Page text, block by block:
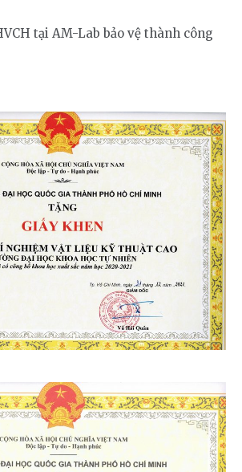
tại AM-Lab bảo vệ thành công